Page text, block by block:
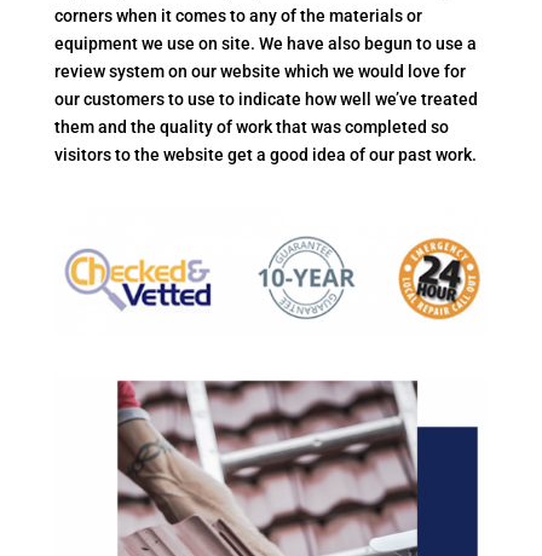
corners when it comes to any of the materials or
equipment we use on site. We have also begun to use a
review system on our website which we would love for
our customers to use to indicate how well we’ve treated
them and the quality of work that was completed so
visitors to the website get a good idea of our past work.